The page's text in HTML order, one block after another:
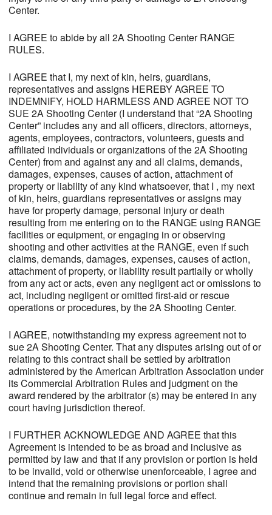
Center.
I AGREE to abide by all 2A Shooting Center RANGE
RULES.
I AGREE that I, my next of kin, heirs, guardians,
representatives and assigns HEREBY AGREE TO
INDEMNIFY, HOLD HARMLESS AND AGREE NOT TO
SUE 2A Shooting Center (I understand that “2A Shooting
Center” includes any and all officers, directors, attorneys,
agents, employees, contractors, volunteers, guests and
affiliated individuals or organizations of the 2A Shooting
Center) from and against any and all claims, demands,
damages, expenses, causes of action, attachment of
property or liability of any kind whatsoever, that I , my next
of kin, heirs, guardians representatives or assigns may
have for property damage, personal injury or death
resulting from me entering on to the RANGE using RANGE
facilities or equipment, or engaging in or observing
shooting and other activities at the RANGE, even if such
claims, demands, damages, expenses, causes of action,
attachment of property, or liability result partially or wholly
from any act or acts, even any negligent act or omissions to
act, including negligent or omitted first-aid or rescue
operations or procedures, by the 2A Shooting Center.
I AGREE, notwithstanding my express agreement not to
sue 2A Shooting Center. That any disputes arising out of or
relating to this contract shall be settled by arbitration
administered by the American Arbitration Association under
its Commercial Arbitration Rules and judgment on the
award rendered by the arbitrator (s) may be entered in any
court having jurisdiction thereof.
I FURTHER ACKNOWLEDGE AND AGREE that this
Agreement is intended to be as broad and inclusive as
permitted by law and that if any provision or portion is held
to be invalid, void or otherwise unenforceable, I agree and
intend that the remaining provisions or portion shall
continue and remain in full legal force and effect.